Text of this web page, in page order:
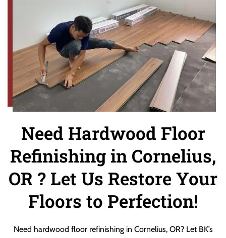
Need Hardwood Floor
Refinishing in Cornelius,
OR ? Let Us Restore Your
Floors to Perfection!
Need hardwood floor refinishing in Cornelius, OR? Let BK’s